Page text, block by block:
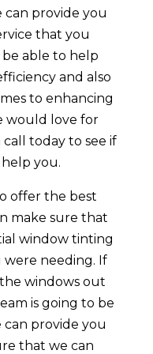
can provide you
that you
be able to help
and also
to enhancing
would love for
today to see if
you.
offer the best
make sure that
window tinting
needing. If
windows out
is going to be
provide you
that we can